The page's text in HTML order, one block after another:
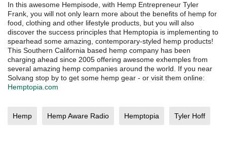
In this awesome Hempisode, with Hemp Entrepreneur Tyler
Frank, you will not only learn more about the benefits of hemp for
food, clothing and other lifestyle products, but you will also
discover the success principles that Hemptopia is implementing to
spearhead some amazing, contemporary-styled hemp products!
This Southern California based hemp company has been
charging ahead since 2005 offering awesome exhemples from
several amazing hemp companies around the world. If you near
Solvang stop by to get some hemp gear - or visit them online:
Hemptopia.com
Hemp Hemp Aware Radio Hemptopia Tyler Hoff